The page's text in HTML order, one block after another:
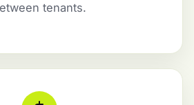
tenants.